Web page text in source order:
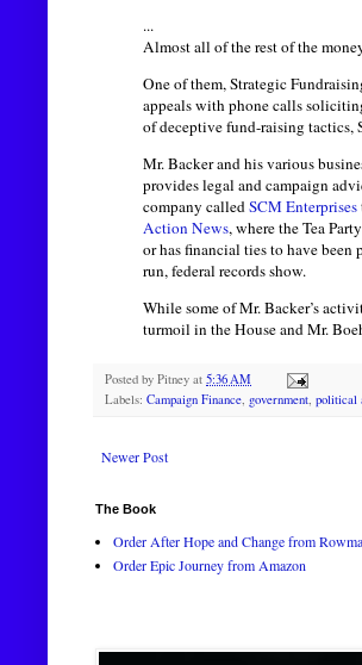
...
Almost all of the rest of the
One of them, Strategic
appeals with phone calls
of deceptive fund-raising tactics,
Mr. Backer and his various
provides legal and campaign
company calledSCM Enterprises
Action News, where the Tea
or has financial ties to have been
run, federal records show.
While some of Mr. Backer’s
turmoil in the House and Mr.
Posted by Pitney at 5:36 AM
Labels: Campaign Finance, government, political
Newer Post
The Book
Order After Hope and Change from
Order Epic Journey from Amazon